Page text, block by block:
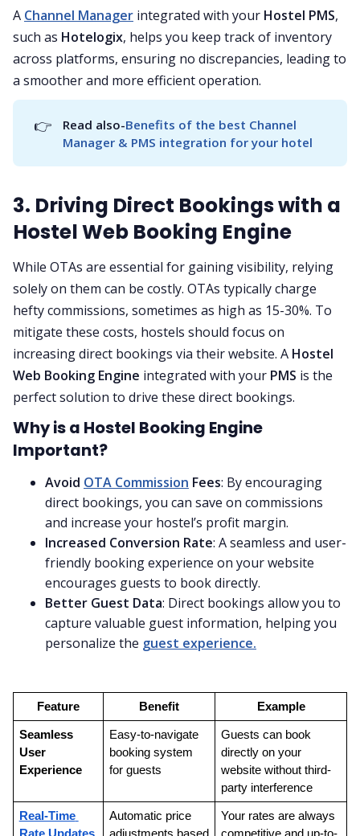
A Channel Manager integrated with your Hostel PMS,
such as Hotelogix, helps you keep track of inventory
across platforms, ensuring no discrepancies, leading to
a smoother and more efficient operation.
👉 Read also-Benefits of the best Channel
Manager & PMS integration for your hotel
3. Driving Direct Bookings with a
Hostel Web Booking Engine
While OTAs are essential for gaining visibility, relying
solely on them can be costly. OTAs typically charge
hefty commissions, sometimes as high as 15-30%. To
mitigate these costs, hostels should focus on
increasing direct bookings via their website. A Hostel
Web Booking Engine integrated with your PMS is the
perfect solution to drive these direct bookings.
Why is a Hostel Booking Engine
Important?
Avoid OTA Commission Fees: By encouraging
direct bookings, you can save on commissions
and increase your hostel’s profit margin.
Increased Conversion Rate: A seamless and user-
friendly booking experience on your website
encourages guests to book directly.
Better Guest Data: Direct bookings allow you to
capture valuable guest information, helping you
personalize the guest experience.
Feature Benefit Example
Seamless
User
Experience
Easy-to-navigate
booking system
for guests
Guests can book
directly on your
website without third-
party interference
Real-Time
Automatic price
Your rates are always